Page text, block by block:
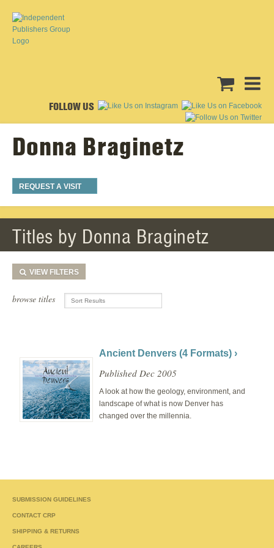
FOLLOW US
Donna Braginetz
REQUEST A VISIT
Titles by Donna Braginetz
VIEW FILTERS
browse titles
Ancient Denvers (4 Formats) ›
Published Dec 2005
A look at how the geology, environment, and
landscape of what is now Denver has
changed over the millennia.
SUBMISSION GUIDELINES
CONTACT CRP
SHIPPING & RETURNS